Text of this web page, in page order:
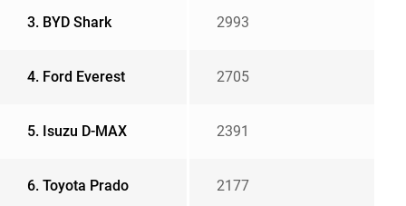
3. BYD Shark 2993
4. Ford Everest 2705
5. Isuzu D-MAX 2391
6. Toyota Prado 2177